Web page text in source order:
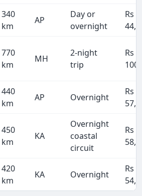
340
km
AP
Day or
overnight
Rs
770
km
MH
2-night
trip
Rs
440
km
AP Overnight
Rs
450
km
KA
Overnight
coastal
circuit
Rs
420
km
KA Overnight
Rs